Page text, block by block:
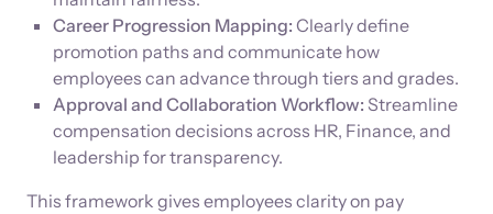
Career Progression Mapping: Clearly define
promotion paths and communicate how
employees can advance through tiers and grades.
Approval and Collaboration Workflow: Streamline
compensation decisions across HR, Finance, and
leadership for transparency.
This framework gives employees clarity on pay